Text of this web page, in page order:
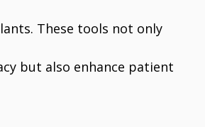
These tools not only
but also enhance patient